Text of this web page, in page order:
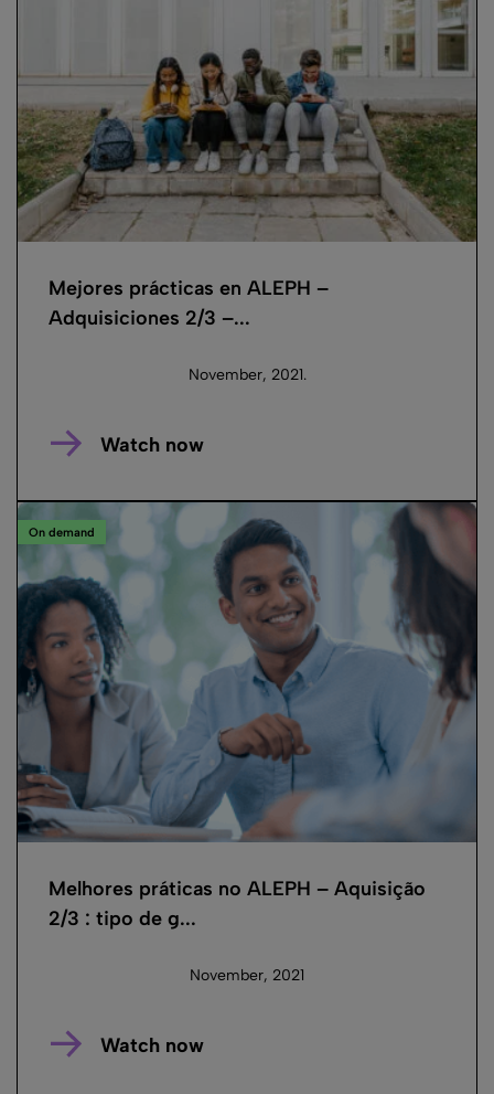
Mejores prácticas en ALEPH –
Adquisiciones 2/3 –...
November, 2021.
Watch now
On demand
Melhores práticas no ALEPH – Aquisição
2/3 : tipo de g...
November, 2021
Watch now